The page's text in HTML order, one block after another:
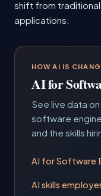
shift from
applications.
HOW AI IS
AI for
See live data
software
and the skills
AI for Software
AI skills